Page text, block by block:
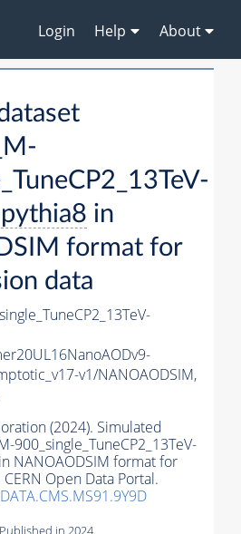
Login Help About
pythia8 in
format for
data
v1/NANOAODSIM,
(2024). Simulated
900_single_TuneCP2_13TeV-
in NANOAODSIM format for
Open Data Portal.
in 2024.